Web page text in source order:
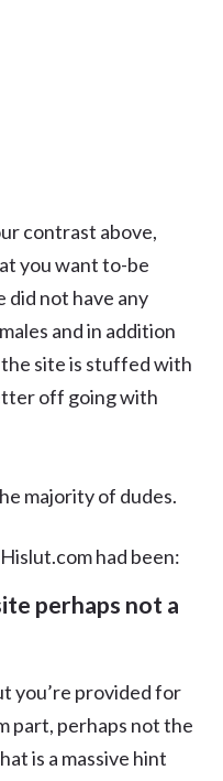
contrast above,
you want to-be
did not have any
and in addition
site is stuffed with
off going with
majority of dudes.
had been:
perhaps not a
you’re provided for
part, perhaps not the
is a massive hint